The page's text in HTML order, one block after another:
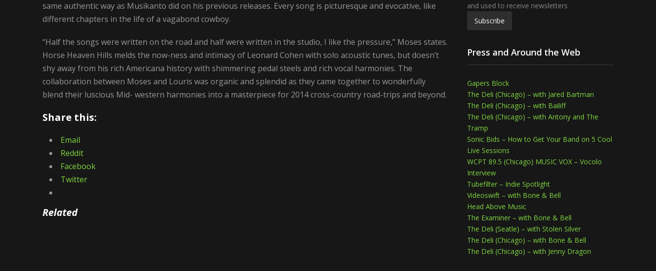
same authentic way as Musikanto did on his previous releases. Every song is picturesque and evocative, like
different chapters in the life of a vagabond cowboy.
“Half the songs were written on the road and half were written in the studio, I like the pressure,” Moses states.
Horse Heaven Hills melds the now-ness and intimacy of Leonard Cohen with solo acoustic tunes, but doesn’t
shy away from his rich Americana history with shimmering pedal steels and rich vocal harmonies. The
collaboration between Moses and Louris was organic and splendid as they came together to wonderfully
blend their luscious Mid- western harmonies into a masterpiece for 2014 cross-country road-trips and beyond.
Share this:
Email
Reddit
Facebook
Twitter
Related
and used to receive newsletters
Press and Around the Web
Gapers Block
The Deli (Chicago) – with Jared Bartman
The Deli (Chicago) – with Bailiff
The Deli (Chicago) – with Antony and The
Tramp
Sonic Bids – How to Get Your Band on 5 Cool
Live Sessions
WCPT 89.5 (Chicago) MUSIC VOX – Vocolo
Interview
Tubefilter – Indie Spotlight
Videoswift – with Bone & Bell
Head Above Music
The Examiner – with Bone & Bell
The Deli (Seatle) – with Stolen Silver
The Deli (Chicago) – with Bone & Bell
The Deli (Chicago) – with Jenny Dragon